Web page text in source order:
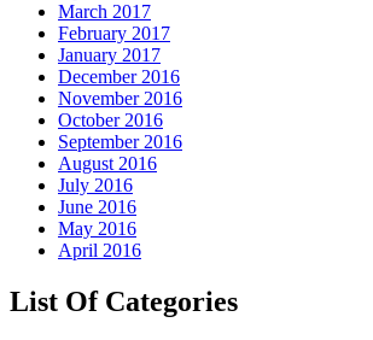
March 2017
February 2017
January 2017
December 2016
November 2016
October 2016
September 2016
August 2016
July 2016
June 2016
May 2016
April 2016
List Of Categories